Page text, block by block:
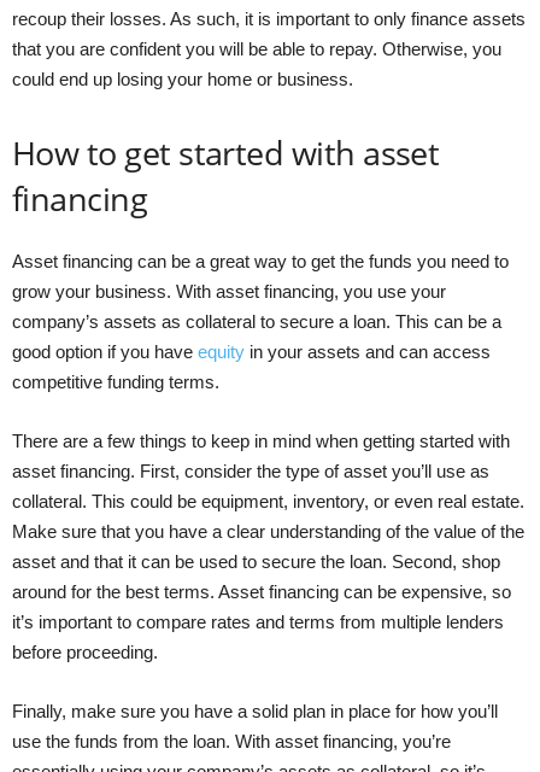
recoup their losses. As such, it is important to only finance assets
that you are confident you will be able to repay. Otherwise, you
could end up losing your home or business.
How to get started with asset
financing
Asset financing can be a great way to get the funds you need to
grow your business. With asset financing, you use your
company’s assets as collateral to secure a loan. This can be a
good option if you have equity in your assets and can access
competitive funding terms.
There are a few things to keep in mind when getting started with
asset financing. First, consider the type of asset you’ll use as
collateral. This could be equipment, inventory, or even real estate.
Make sure that you have a clear understanding of the value of the
asset and that it can be used to secure the loan. Second, shop
around for the best terms. Asset financing can be expensive, so
it’s important to compare rates and terms from multiple lenders
before proceeding.
Finally, make sure you have a solid plan in place for how you’ll
use the funds from the loan. With asset financing, you’re